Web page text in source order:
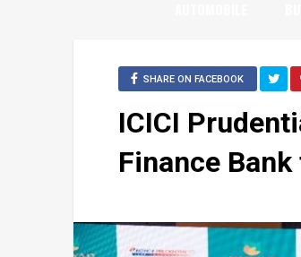
SHARE ON FACEBOOK
ICICI
Finance